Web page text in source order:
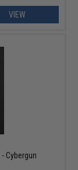
VIEW
Cybergun